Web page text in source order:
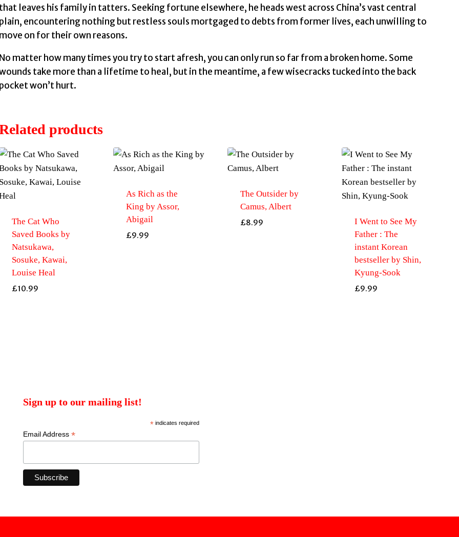
that leaves his family in tatters. Seeking fortune elsewhere, he heads west across China’s vast central
plain, encountering nothing but restless souls mortgaged to debts from former lives, each unwilling to
move on for their own reasons.
No matter how many times you try to start afresh, you can only run so far from a broken home. Some
take more than a lifetime to heal, but in the meantime, a few wisecracks tucked into the back
pocket won’t hurt.
products
The Cat Who
Saved Books by
Natsukawa,
Sosuke, Kawai,
Louise Heal
£10.99
As Rich as the
King by Assor,
Abigail
£9.99
The Outsider by
Camus, Albert
£8.99
I Went to See My
Father : The
instant Korean
bestseller by Shin,
Kyung-Sook
£9.99
Sign up to our mailing list!
*indicates required
Email Address*